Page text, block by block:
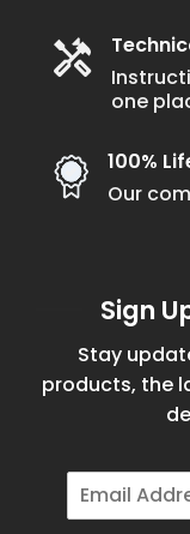
one
100%
Our
Sign
Stay
products, the
E
m